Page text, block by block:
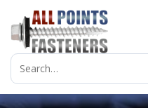
Search
for: